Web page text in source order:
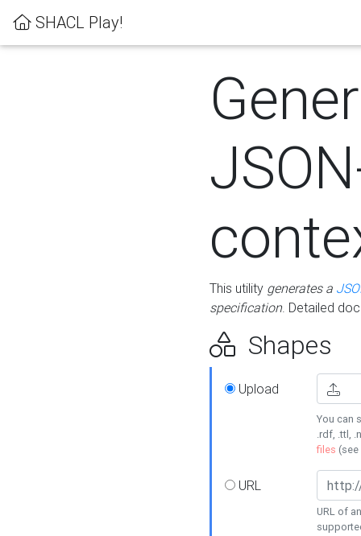
SHACL Play!
This utility generates a
specification. Detailed
Shapes
Upload
You can
.rdf, .ttl,
files (see
URL
URL of